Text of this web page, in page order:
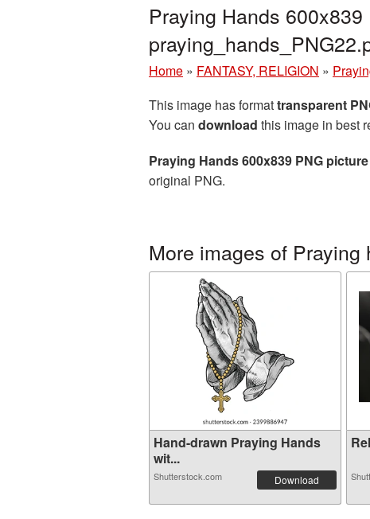
Praying Hands
Home » FANTASY, RELIGION »
This image has formattransparent
You can download this image in best
Praying Hands 600x839 PNG picture
original PNG.
More images of Praying
Hand-drawn Praying Hands
wit...
Shutterstock.com Download